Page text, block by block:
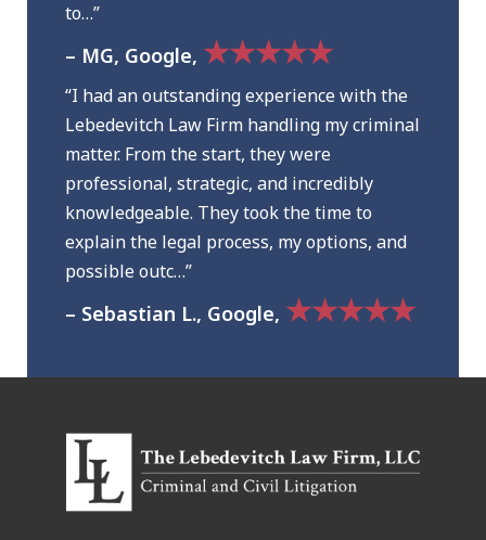
to…”
– MG, Google, ★★★★★
“I had an outstanding experience with the
Lebedevitch Law Firm handling my criminal
matter. From the start, they were
professional, strategic, and incredibly
knowledgeable. They took the time to
explain the legal process, my options, and
possible outc…”
– Sebastian L., Google, ★★★★★